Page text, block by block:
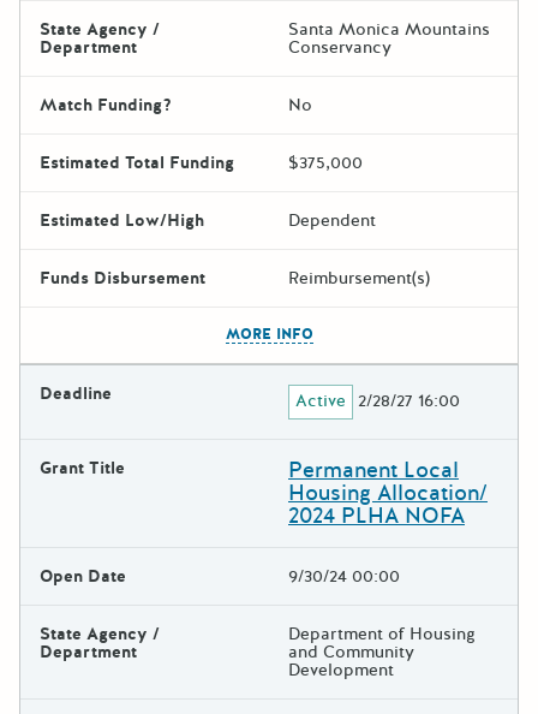
State Agency /
Department
Santa Monica Mountains
Conservancy
Match Funding? No
Estimated Total Funding $375,000
Estimated Low/High Dependent
Funds Disbursement Reimbursement(s)
MORE INFO
Deadline Active 2/28/27 16:00
Grant Title Permanent Local
Housing Allocation/
2024 PLHA NOFA
Open Date 9/30/24 00:00
State Agency /
Department
Department of Housing
and Community
Development